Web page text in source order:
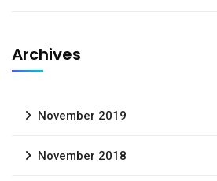
Archives
November 2019
November 2018